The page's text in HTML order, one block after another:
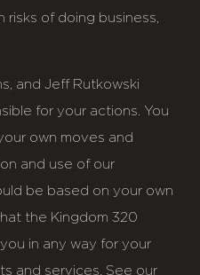
risks of doing business,
and Jeff Rutkowski
for your actions. You
own moves and
and use of our
be based on your own
the Kingdom 320
in any way for your
and services. See our